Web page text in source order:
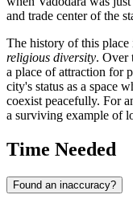
and trade center of the
The history of this
religious diversity. Over
a place of attraction for
city's status as a space
coexist peacefully. For
a surviving example of
Time Needed
Found an inaccuracy?